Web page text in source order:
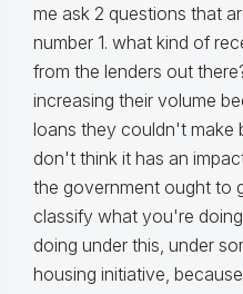
me ask 2 questions that
number 1. what kind of
from the lenders out
increasing their volume
loans they couldn't make
don't think it has an
the government ought to
classify what you're
doing under this, under
housing initiative,